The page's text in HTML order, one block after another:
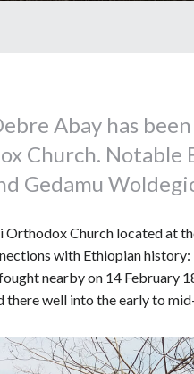
Abay has
Church. Notable
Gedamu
Church located at
with Ethiopian
nearby on 14 February
well into the early to